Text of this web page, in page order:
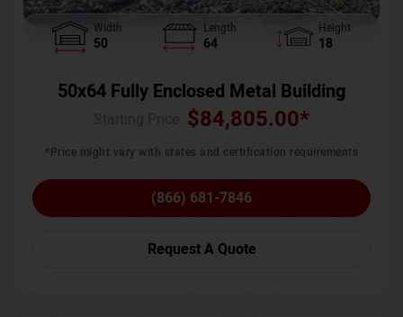
Width
50
Length
64
Height
18
50x64 Fully Enclosed Metal Building
$84,805.00*
*Price might vary with states and certification requirements
(866) 681-7846
Request A Quote